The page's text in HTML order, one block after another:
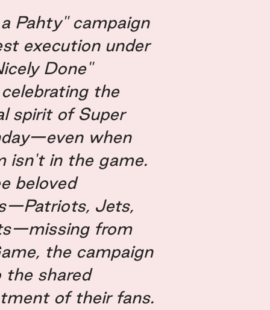
Pahty" campaign
execution under
Done"
the
spirit of Super
when
isn't in the game.
beloved
Jets,
from
the campaign
the shared
of their fans.